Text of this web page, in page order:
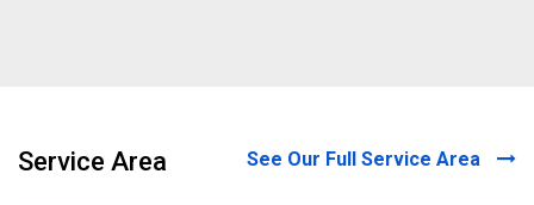
Service Area See Our Full Service Area